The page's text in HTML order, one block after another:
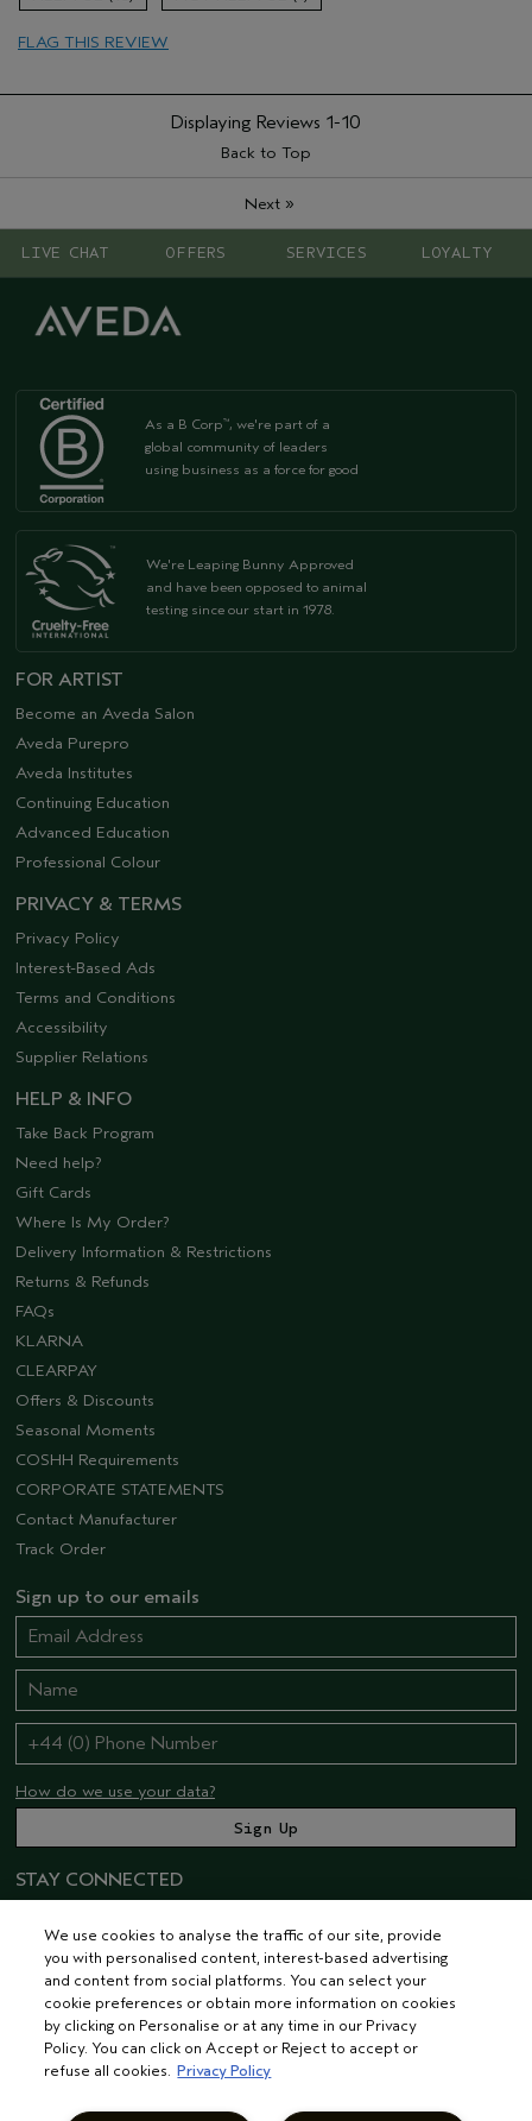
Age range
FLAG THIS REVIEW
Displaying Reviews 1-10
Back to Top
Next»
LIVE CHAT OFFERS SERVICES LOYALTY
As a B Corp™, we're part of a
global community of leaders
using business as a force for good
We're Leaping Bunny Approved
and have been opposed to animal
testing since our start in 1978.
FOR ARTIST
Become an Aveda Salon
Aveda Purepro
Aveda Institutes
Continuing Education
Advanced Education
Professional Colour
PRIVACY & TERMS
Privacy Policy
Interest-Based Ads
Terms and Conditions
Accessibility
Supplier Relations
HELP & INFO
Take Back Program
Need help?
Gift Cards
Where Is My Order?
Delivery Information & Restrictions
Returns & Refunds
FAQs
KLARNA
CLEARPAY
Offers & Discounts
Seasonal Moments
COSHH Requirements
CORPORATE STATEMENTS
Contact Manufacturer
Track Order
Sign up to our emails
How do we use your data?
STAY CONNECTED
© AVEDA CORP.TERMS & CONDITIONS
We use cookies to analyse the traffic of our site, provide
you with personalised content, interest-based advertising
and content from social platforms. You can select your
cookie preferences or obtain more information on cookies
by clicking on Personalise or at any time in our Privacy
Policy. You can click on Accept or Reject to accept or
refuse all cookies. Privacy Policy